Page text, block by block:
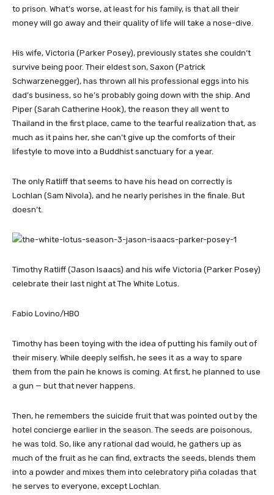
to prison. What’s worse, at least for his family, is that all their
money will go away and their quality of life will take a nose-dive.
His wife, Victoria (Parker Posey), previously states she couldn’t
survive being poor. Their eldest son, Saxon (Patrick
Schwarzenegger), has thrown all his professional eggs into his
dad’s business, so he’s probably going down with the ship. And
Piper (Sarah Catherine Hook), the reason they all went to
Thailand in the first place, came to the tearful realization that, as
much as it pains her, she can’t give up the comforts of their
lifestyle to move into a Buddhist sanctuary for a year.
The only Ratliff that seems to have his head on correctly is
Lochlan (Sam Nivola), and he nearly perishes in the finale. But
doesn’t.
Timothy Ratliff (Jason Isaacs) and his wife Victoria (Parker Posey)
celebrate their last night at The White Lotus.
Fabio Lovino/HBO
Timothy has been toying with the idea of putting his family out of
their misery. While deeply selfish, he sees it as a way to spare
them from the pain he knows is coming. At first, he planned to use
a gun — but that never happens.
Then, he remembers the suicide fruit that was pointed out by the
hotel concierge earlier in the season. The seeds are poisonous,
he was told. So, like any rational dad would, he gathers up as
much of the fruit as he can find, extracts the seeds, blends them
into a powder and mixes them into celebratory piña coladas that
he serves to everyone, except Lochlan.